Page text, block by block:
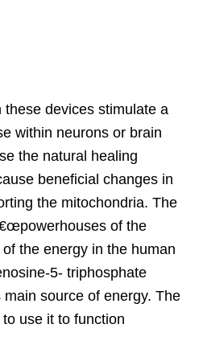
devices stimulate a
within neurons or brain
the natural healing
beneficial changes in
the mitochondria. The
of the
of the energy in the human
5- triphosphate
main source of energy. The
use it to function